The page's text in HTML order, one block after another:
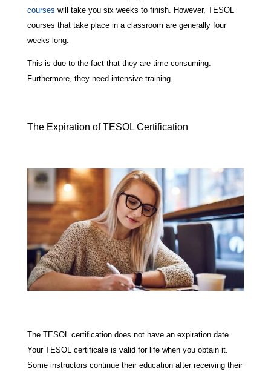
courses will take you six weeks to finish. However, TESOL
courses that take place in a classroom are generally four
weeks long.
This is due to the fact that they are time-consuming.
Furthermore, they need intensive training.
The Expiration of TESOL Certification
The TESOL certification does not have an expiration date.
Your TESOL certificate is valid for life when you obtain it.
Some instructors continue their education after receiving their